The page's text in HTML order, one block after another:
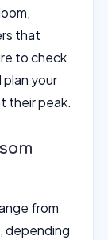
that
to check
your
their peak.
from
depending